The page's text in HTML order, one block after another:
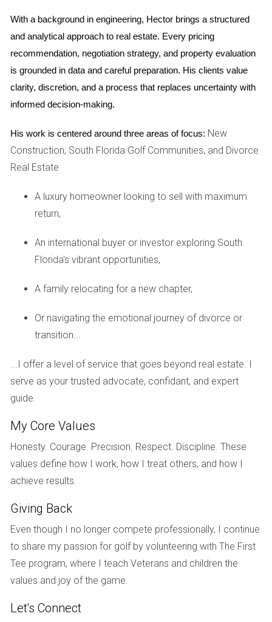
earn rental income while potentially benefiting from
property appreciation over time. For many investors, this
dual benefit makes rental properties an attractive option.
Advantages:
Regular cash flow from tenants can cover
Tax deductions available for property-related
Opportunity to build equity as property values
increase.
Ongoing management responsibilities, including
maintenance and tenant relations.
Market conditions can affect rental rates and
occupancy levels.
want a more hands-on approach and are prepared to
Case Studies
Case Study 1: The Young Investor
Meet Sarah, a 28-year-old professional who recently
graduated from college. With a stable job and some
appreciation. Sarah purchased a small condo in an up-and-
coming neighborhood. She believed that as the area
developed, her property value would rise significantly. While
she faced some initial challenges with financing and
renovations, her patience paid off when the neighborhood
became popular among young professionals, tripling her
investment within five years.
Case Study 2: The Family Home
John and Lisa are a couple in their mid-30s looking to settle
down and raise their family. They opted for a single-family
With a background in engineering, Hector brings a structured
and analytical approach to real estate. Every pricing
recommendation, negotiation strategy, and property evaluation
is grounded in data and careful preparation. His clients value
clarity, discretion, and a process that replaces uncertainty with
informed decision-making.
His work is centered around three areas of focus: New
Construction, South Florida Golf Communities, and Divorce
Real Estate
A luxury homeowner looking to sell with maximum
return,
An international buyer or investor exploring South
Florida's vibrant opportunities,
A family relocating for a new chapter,
Or navigating the emotional journey of divorce or
transition...
...I offer a level of service that goes beyond real estate. I
serve as your trusted advocate, confidant, and expert
guide.
My Core Values
Honesty. Courage. Precision. Respect. Discipline. These
values define how I work, how I treat others, and how I
achieve results.
Giving Back
Even though I no longer compete professionally, I continue
to share my passion for golf by volunteering with The First
Tee program, where I teach Veterans and children the
values and joy of the game.
Let's Connect